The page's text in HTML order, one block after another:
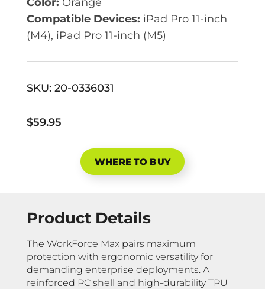
Compatible Devices: iPad Pro 11-inch
(M4), iPad Pro 11-inch (M5)
SKU: 20-0336031
$59.95
WHERE TO BUY
Product Details
The WorkForce Max pairs maximum
protection with ergonomic versatility for
demanding enterprise deployments. A
reinforced PC shell and high-durability TPU